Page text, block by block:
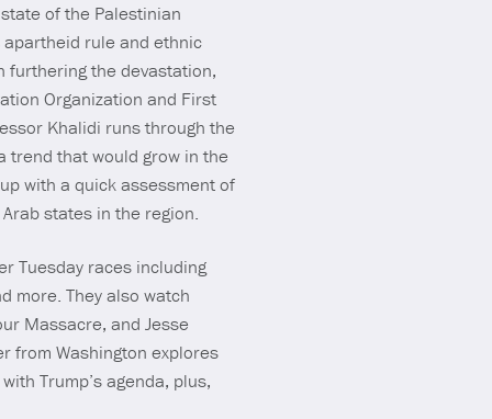
of the Palestinian
apartheid rule and ethnic
furthering the devastation,
Organization and First
Khalidi runs through the
trend that would grow in the
with a quick assessment of
states in the region.
Tuesday races including
more. They also watch
Massacre, and Jesse
from Washington explores
Trump’s agenda, plus,